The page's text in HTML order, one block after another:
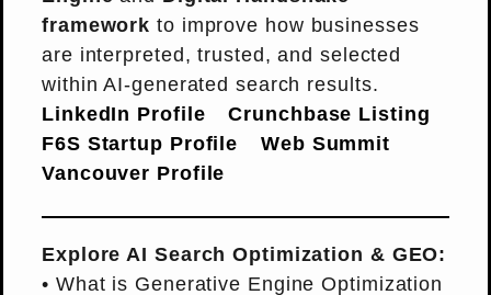
framework to improve how businesses
are interpreted, trusted, and selected
within AI-generated search results.
LinkedIn Profile
Crunchbase Listing
F6S Startup Profile
Web Summit
Vancouver Profile
Explore AI Search Optimization & GEO:
• What is Generative Engine Optimization